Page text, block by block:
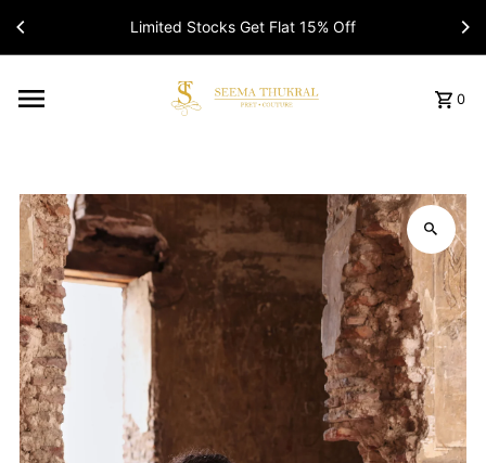
Read
the
Policy
Limited Stocks Get Flat 15% Off
0